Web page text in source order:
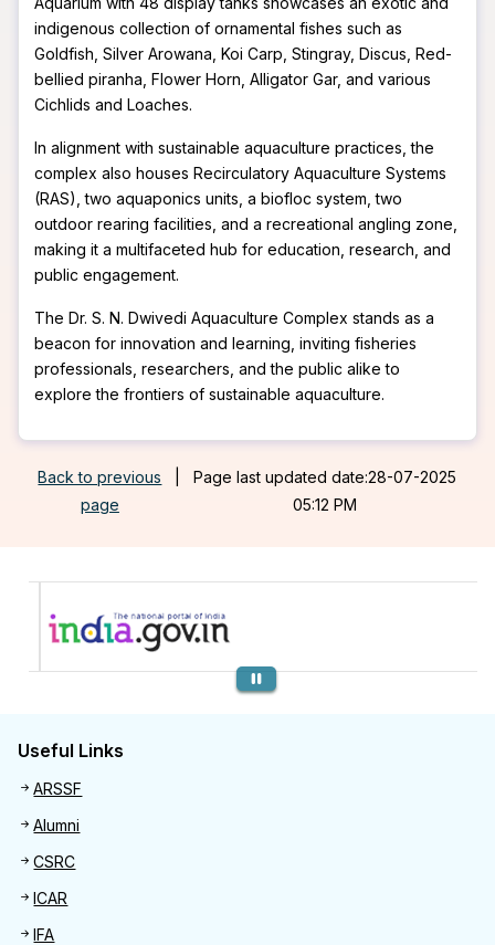
indigenous collection of ornamental fishes such as
Goldfish, Silver Arowana, Koi Carp, Stingray, Discus, Red-
bellied piranha, Flower Horn, Alligator Gar, and various
Cichlids and Loaches.
In alignment with sustainable aquaculture practices, the
complex also houses Recirculatory Aquaculture Systems
(RAS), two aquaponics units, a biofloc system, two
outdoor rearing facilities, and a recreational angling zone,
making it a multifaceted hub for education, research, and
public engagement.
The Dr. S. N. Dwivedi Aquaculture Complex stands as a
beacon for innovation and learning, inviting fisheries
professionals, researchers, and the public alike to
explore the frontiers of sustainable aquaculture.
Back to previous
page
Page last updated date:28-07-2025
05:12 PM
Previous
Useful Links
Useful links
ARSSF
Alumni
CSRC
ICAR
IFA